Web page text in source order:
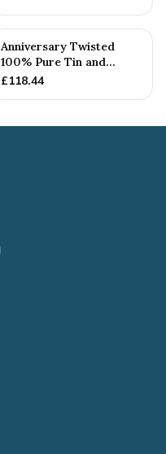
Anniversary Twisted
100% Pure Tin and
Diamond Pendant -
£118.44